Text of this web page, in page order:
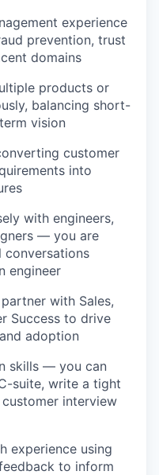
experience
prevention, trust
domains
products or
balancing short-
vision
customer
into
with engineers,
— you are
engineer
with Sales,
Success to drive
adoption
skills — you can
suite, write a tight
interview
experience using
to inform